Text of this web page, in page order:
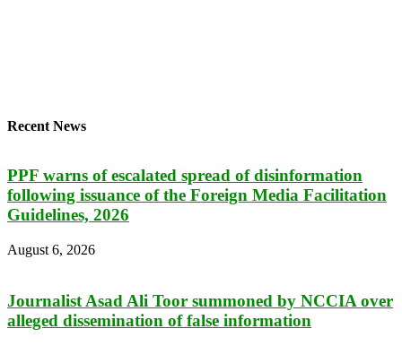
Recent News
PPF warns of escalated spread of disinformation
following issuance of the Foreign Media Facilitation
Guidelines, 2026
August 6, 2026
Journalist Asad Ali Toor summoned by NCCIA over
alleged dissemination of false information